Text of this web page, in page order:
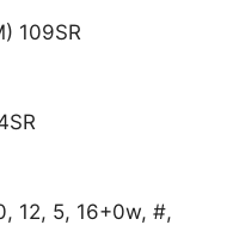
109SR
12, 5, 16+0w, #,